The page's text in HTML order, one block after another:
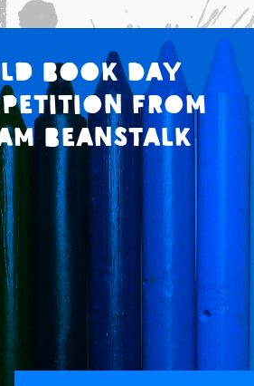
Book Day
from
Beanstalk